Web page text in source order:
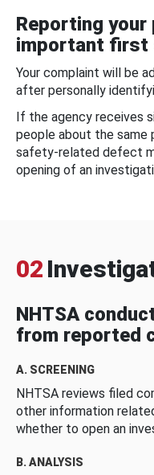
Reporting
important first
Your complaint will be
after personally
If the agency receives
people about the same
safety-related defect
opening of an
02
NHTSA
from reported
A. SCREENING
NHTSA reviews filed
other information
whether to open an
B. ANALYSIS